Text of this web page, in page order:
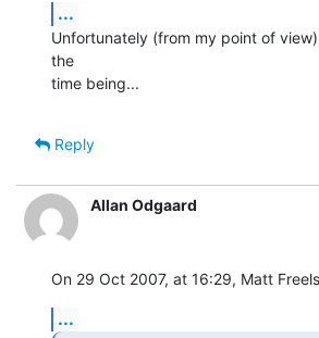
...
Unfortunately (from my point of
the
time being...
Reply
Allan Odgaard
On 29 Oct 2007, at 16:29, Matt
...